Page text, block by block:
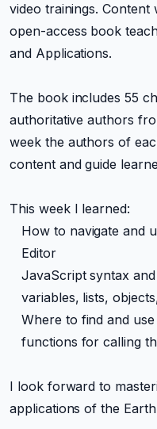
video trainings.
open-access book
and Applications.
The book includes 55
authoritative authors
week the authors of
content and guide
This week I learned:
How to navigate and
Editor
JavaScript syntax
variables, lists,
Where to find and
functions for calling
I look forward to
applications of the